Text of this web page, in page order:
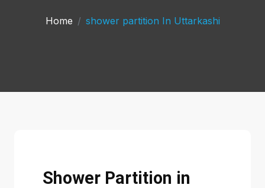
Home shower partition In Uttarkashi
Shower Partition in